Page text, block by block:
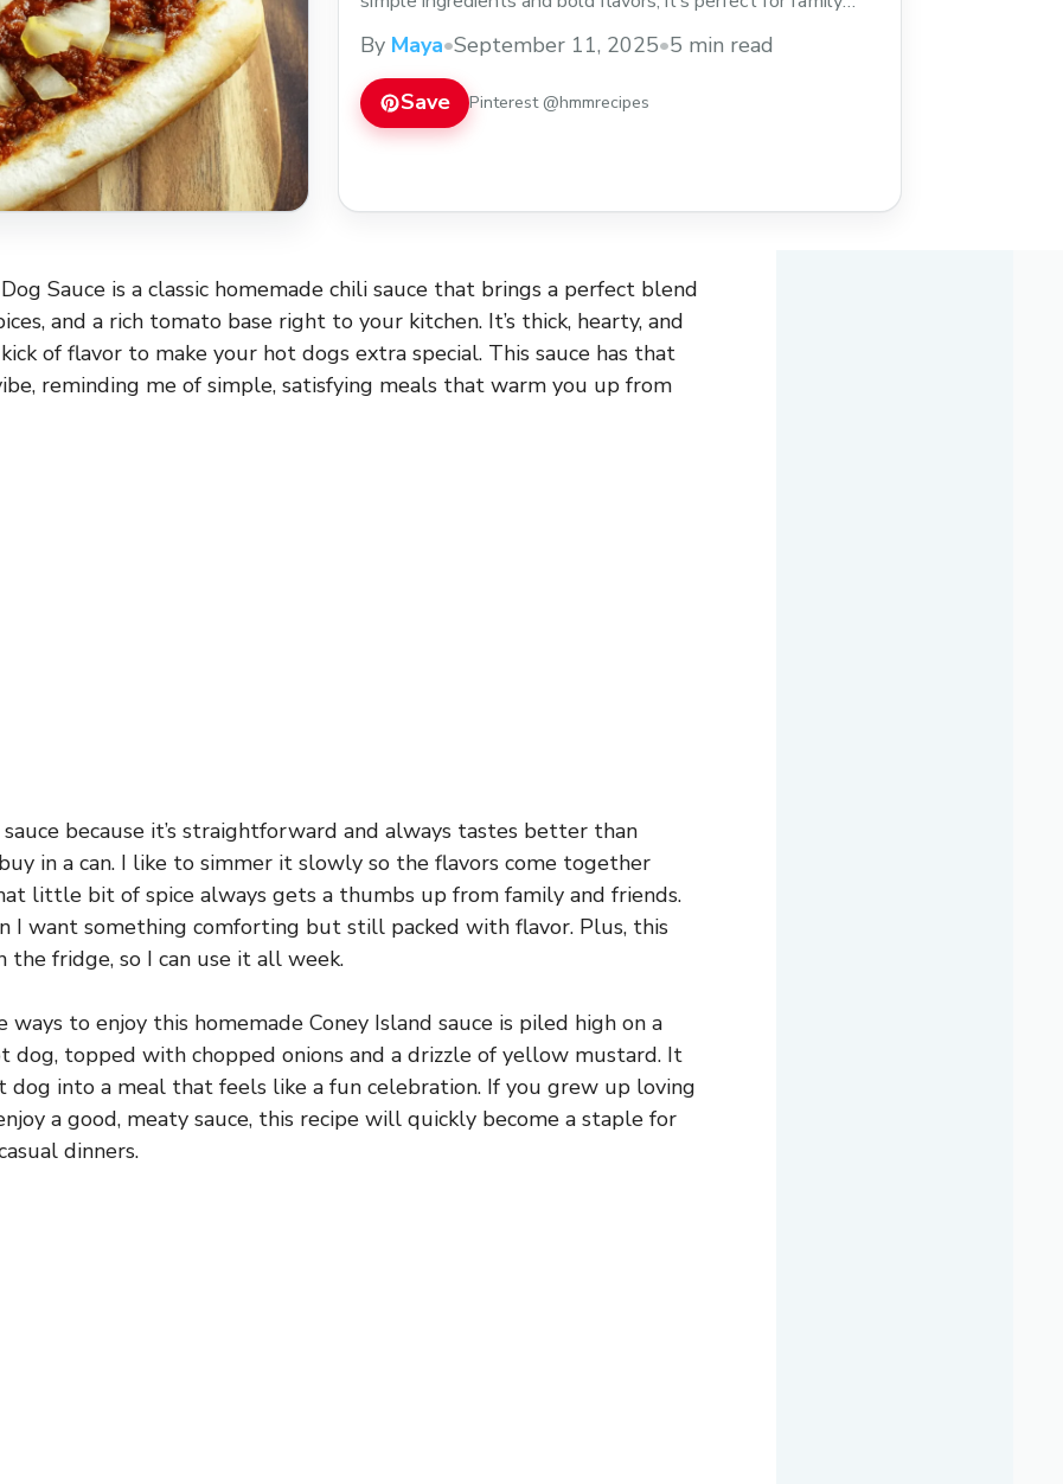
sauce recipe to add a new favorite to your meal rotation!
By Maya•September 11, 2025•5 min read
Save Pinterest @hmmrecipes
Sauce is a classic homemade chili sauce that brings a perfect blend
and a rich tomato base right to your kitchen. It’s thick, hearty, and
of flavor to make your hot dogs extra special. This sauce has that
reminding me of simple, satisfying meals that warm you up from
because it’s straightforward and always tastes better than
in a can. I like to simmer it slowly so the flavors come together
little bit of spice always gets a thumbs up from family and friends.
I want something comforting but still packed with flavor. Plus, this
the fridge, so I can use it all week.
ways to enjoy this homemade Coney Island sauce is piled high on a
dog, topped with chopped onions and a drizzle of yellow mustard. It
dog into a meal that feels like a fun celebration. If you grew up loving
a good, meaty sauce, this recipe will quickly become a staple for
dinners.